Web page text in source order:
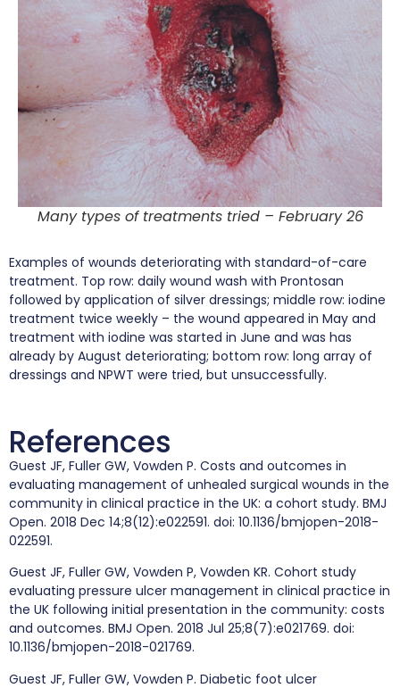
Many types of treatments tried – February 26
Examples of wounds deteriorating with standard-of-care
treatment. Top row: daily wound wash with Prontosan
followed by application of silver dressings; middle row: iodine
treatment twice weekly – the wound appeared in May and
treatment with iodine was started in June and was has
already by August deteriorating; bottom row: long array of
dressings and NPWT were tried, but unsuccessfully.
References
Guest JF, Fuller GW, Vowden P. Costs and outcomes in
evaluating management of unhealed surgical wounds in the
community in clinical practice in the UK: a cohort study. BMJ
Open. 2018 Dec 14;8(12):e022591. doi: 10.1136/bmjopen-2018-
022591.
Guest JF, Fuller GW, Vowden P, Vowden KR. Cohort study
evaluating pressure ulcer management in clinical practice in
the UK following initial presentation in the community: costs
and outcomes. BMJ Open. 2018 Jul 25;8(7):e021769. doi:
10.1136/bmjopen-2018-021769.
Guest JF, Fuller GW, Vowden P. Diabetic foot ulcer